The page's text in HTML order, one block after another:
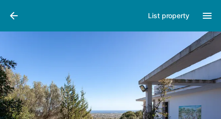
List property
Photos